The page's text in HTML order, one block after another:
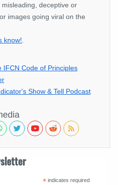
deceptive or
images going viral on the
know!
IFCN Code of Principles
Show & Tell Podcast
*indicates required